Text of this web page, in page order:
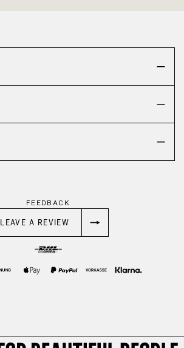
FEEDBACK
LEAVE A REVIEW